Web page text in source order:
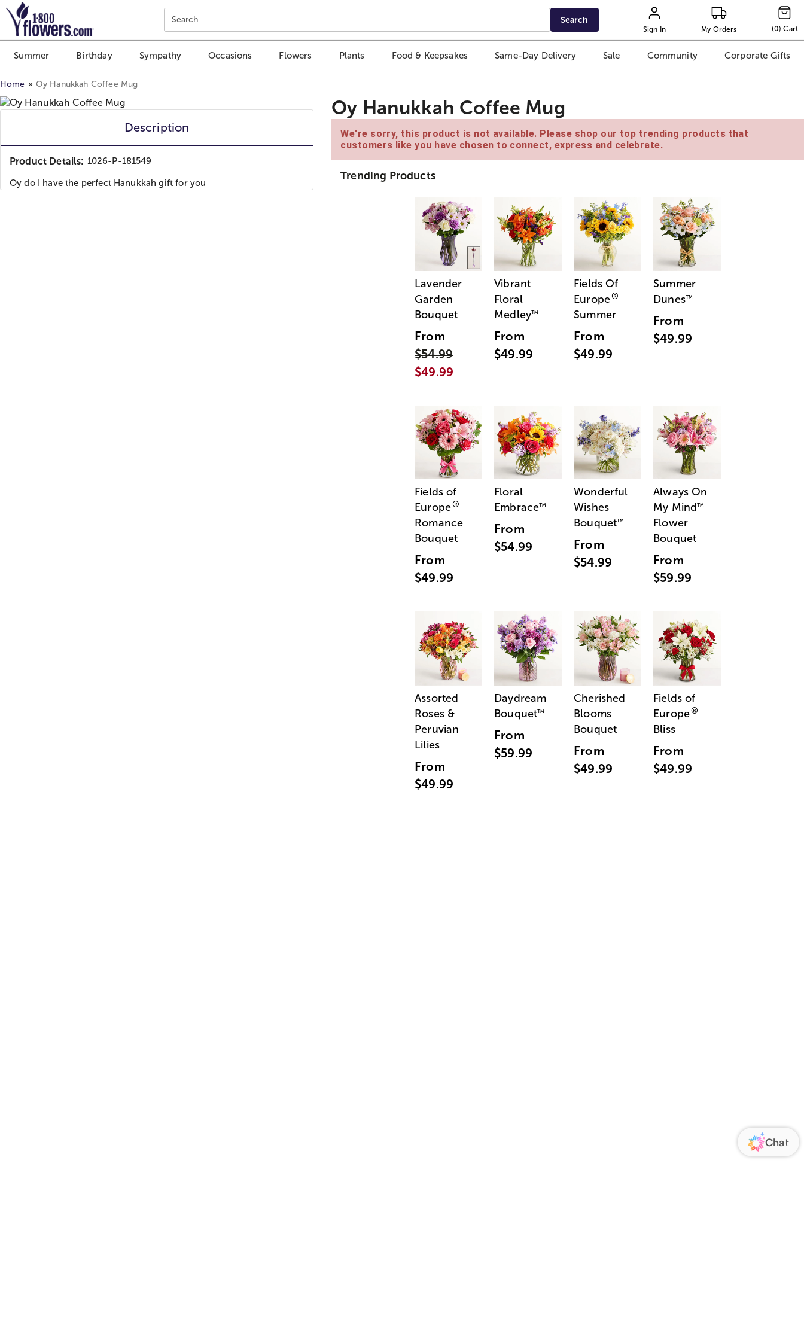
Click here to skip to main page content.
Search Search
Sign In My Orders (0) Cart
Summer Birthday Sympathy Occasions Flowers Plants Food & Keepsakes Same-Day Delivery Sale Community Corporate Gifts
Home Oy Hanukkah Coffee Mug
Description
Product Details: 1026-P-181549
Oy do I have the perfect Hanukkah gift for you
Oy Hanukkah Coffee Mug
We're sorry, this product is not available. Please shop our top trending products that
customers like you have chosen to connect, express and celebrate.
Trending Products
Lavender
Garden
Bouquet
From
$54.99
$49.99
Vibrant
Floral
Medley™
From
$49.99
Fields Of
Europe®
Summer
From
$49.99
Summer
Dunes™
From
$49.99
Fields of
Europe®
Romance
Bouquet
From
$49.99
Floral
Embrace™
From
$54.99
Wonderful
Wishes
Bouquet™
From
$54.99
Always On
My Mind™
Flower
Bouquet
From
$59.99
Assorted
Roses &
Peruvian
Lilies
From
$49.99
Daydream
Bouquet™
From
$59.99
Cherished
Blooms
Bouquet
From
$49.99
Fields of
Europe®
Bliss
From
$49.99